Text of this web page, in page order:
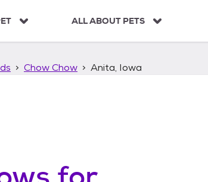
ALL ABOUT PETS
Chow Chow Anita, Iowa